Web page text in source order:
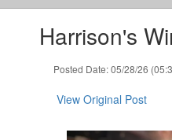
slides.Harrison's
Posted Date: 05/28/26
View Original Post